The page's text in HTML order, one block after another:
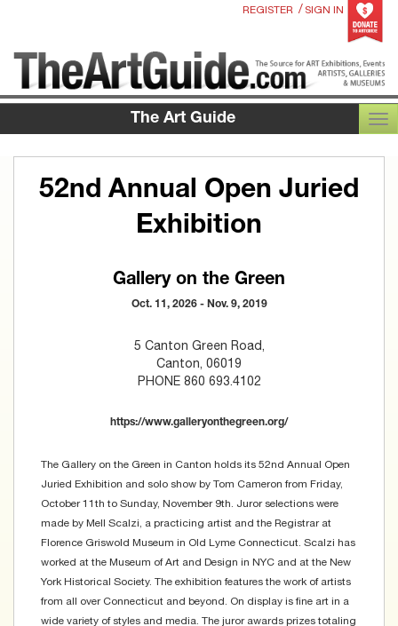
REGISTER / SIGN IN
The Art Guide
52nd Annual Open Juried
Exhibition
Gallery on the Green
Oct. 11, 2026 - Nov. 9, 2019
5 Canton Green Road,
Canton, 06019
PHONE 860 693.4102
https://www.galleryonthegreen.org/
The Gallery on the Green in Canton holds its 52nd Annual Open
Juried Exhibition and solo show by Tom Cameron from Friday,
October 11th to Sunday, November 9th. Juror selections were
made by Mell Scalzi, a practicing artist and the Registrar at
Florence Griswold Museum in Old Lyme Connecticut. Scalzi has
worked at the Museum of Art and Design in NYC and at the New
York Historical Society. The exhibition features the work of artists
from all over Connecticut and beyond. On display is fine art in a
wide variety of styles and media. The juror awards prizes totaling